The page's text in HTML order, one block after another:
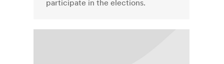
participate in the elections.